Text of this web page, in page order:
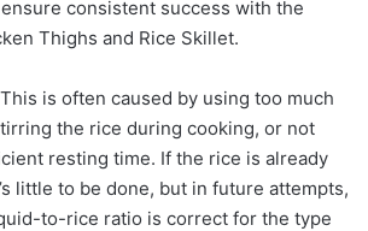
consistent success with the
Thighs and Rice Skillet.
This is often caused by using too much
the rice during cooking, or not
resting time. If the rice is already
little to be done, but in future attempts,
to-rice ratio is correct for the type